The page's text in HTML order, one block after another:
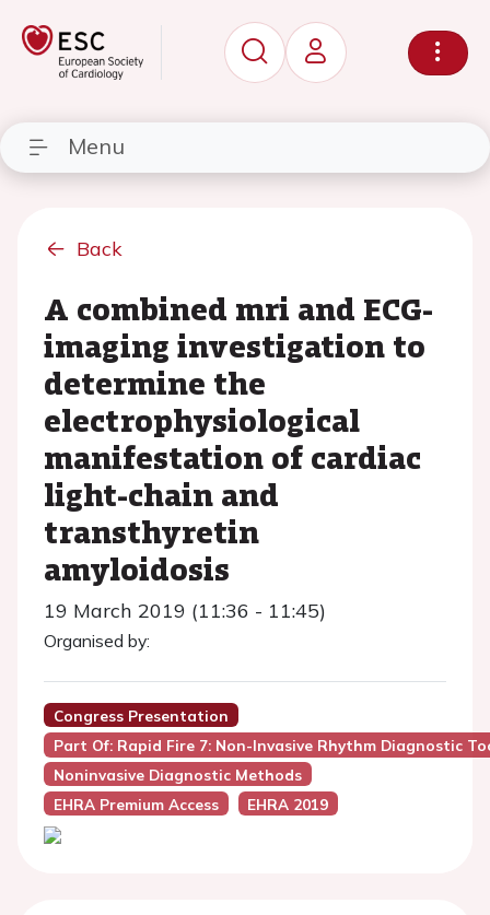
Menu
Back
A combined mri and ECG-
imaging investigation to
determine the
electrophysiological
manifestation of cardiac
light-chain and
transthyretin
amyloidosis
19 March 2019 (11:36 - 11:45)
Organised by:
Congress Presentation
Part Of: Rapid Fire 7: Non-Invasive Rhythm Diagnostic
Noninvasive Diagnostic Methods
EHRA Premium Access
EHRA 2019